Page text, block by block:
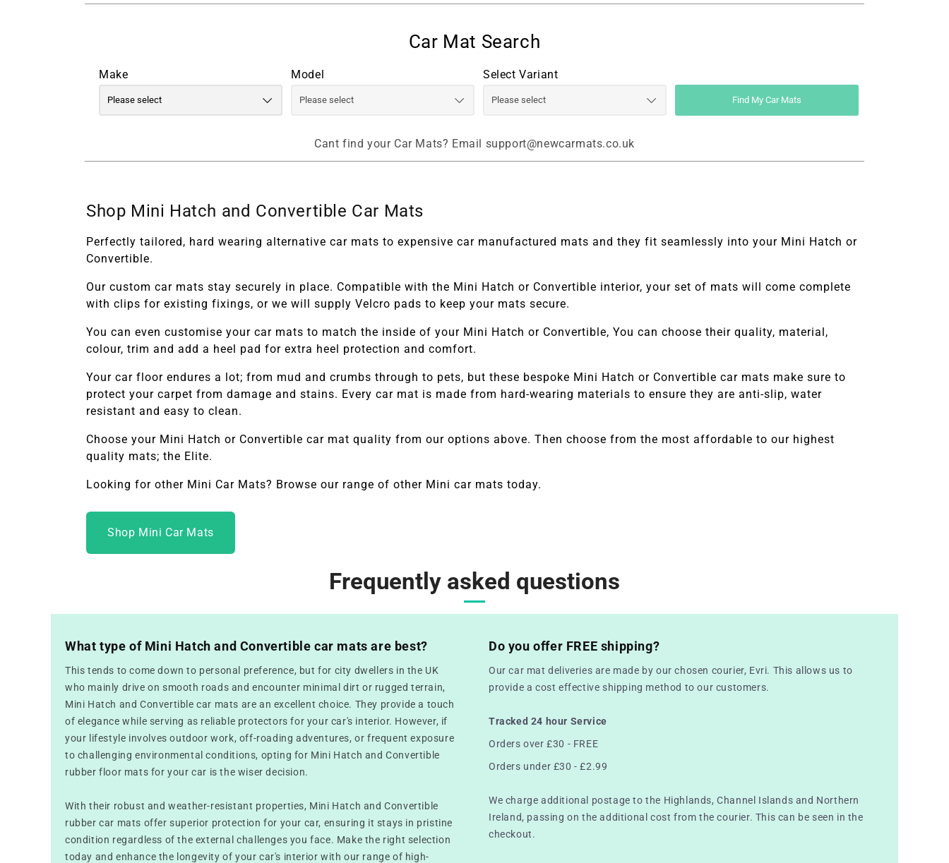
Make Model Select Variant
Find My Car Mats
Cant find your Car Mats? Email support@newcarmats.co.uk
Shop Mini Hatch and Convertible Car Mats
Perfectly tailored, hard wearing alternative car mats to expensive car manufactured mats and they fit seamlessly into your Mini Hatch or
Convertible.
Our custom car mats stay securely in place. Compatible with the Mini Hatch or Convertible interior, your set of mats will come complete
with clips for existing fixings, or we will supply Velcro pads to keep your mats secure.
You can even customise your car mats to match the inside of your Mini Hatch or Convertible, You can choose their quality, material,
colour, trim and add a heel pad for extra heel protection and comfort.
Your car floor endures a lot; from mud and crumbs through to pets, but these bespoke Mini Hatch or Convertible car mats make sure to
protect your carpet from damage and stains. Every car mat is made from hard-wearing materials to ensure they are anti-slip, water
resistant and easy to clean.
Choose your Mini Hatch or Convertible car mat quality from our options above. Then choose from the most affordable to our highest
quality mats; the Elite.
Looking for other Mini Car Mats? Browse our range of other Mini car mats today.
Shop Mini Car Mats
Frequently asked questions
What type of Mini Hatch and Convertible car mats are best?
This tends to come down to personal preference, but for city dwellers in the UK
who mainly drive on smooth roads and encounter minimal dirt or rugged terrain,
Mini Hatch and Convertible car mats are an excellent choice. They provide a touch
of elegance while serving as reliable protectors for your car's interior. However, if
your lifestyle involves outdoor work, off-roading adventures, or frequent exposure
to challenging environmental conditions, opting for Mini Hatch and Convertible
rubber floor mats for your car is the wiser decision.
With their robust and weather-resistant properties, Mini Hatch and Convertible
rubber car mats offer superior protection for your car, ensuring it stays in pristine
condition regardless of the external challenges you face. Make the right selection
today and enhance the longevity of your car's interior with our range of high-
Do you offer FREE shipping?
Our car mat deliveries are made by our chosen courier, Evri. This allows us to
provide a cost effective shipping method to our customers.
Tracked 24 hour Service
Orders over £30 - FREE
Orders under £30 - £2.99
We charge additional postage to the Highlands, Channel Islands and Northern
Ireland, passing on the additional cost from the courier. This can be seen in the
checkout.